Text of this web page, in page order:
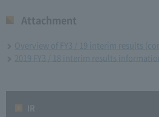
Attachment
Overview of FY3 / 19 interim results
2019 FY3 / 18 interim results information